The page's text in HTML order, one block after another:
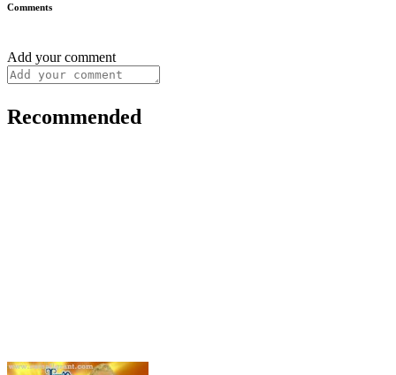
Comments
Add your comment
Recommended